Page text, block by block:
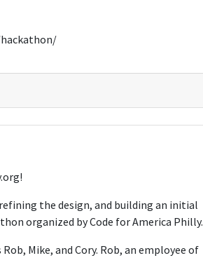
the design, and building an initial
organized by Code for America Philly.
Mike, and Cory. Rob, an employee of